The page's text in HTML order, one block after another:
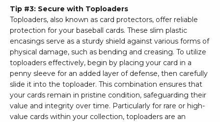
Tip #3: Secure with Toploaders
Toploaders, also known as card protectors, offer reliable
protection for your baseball cards. These slim plastic
encasings serve as a sturdy shield against various forms of
physical damage, such as bending and creasing. To utilize
toploaders effectively, begin by placing your card in a
penny sleeve for an added layer of defense, then carefully
slide it into the toploader. This combination ensures that
your cards remain in pristine condition, safeguarding their
value and integrity over time. Particularly for rare or high-
value cards within your collection, toploaders are an